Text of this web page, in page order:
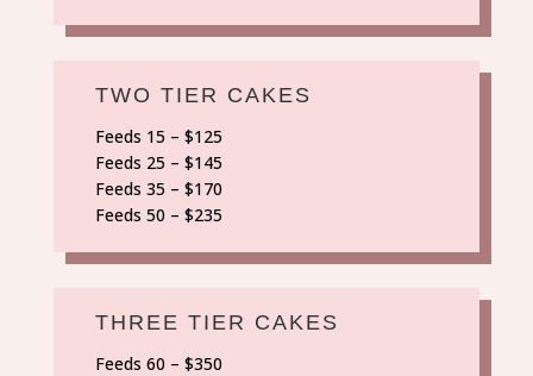
TWO TIER CAKES
Feeds 15 – $125
Feeds 25 – $145
Feeds 35 – $170
Feeds 50 – $235
THREE TIER CAKES
Feeds 60 – $350